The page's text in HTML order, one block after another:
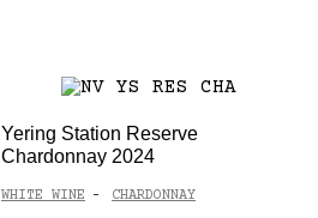
Yering Station Reserve
Chardonnay 2024
WHITE WINE - CHARDONNAY